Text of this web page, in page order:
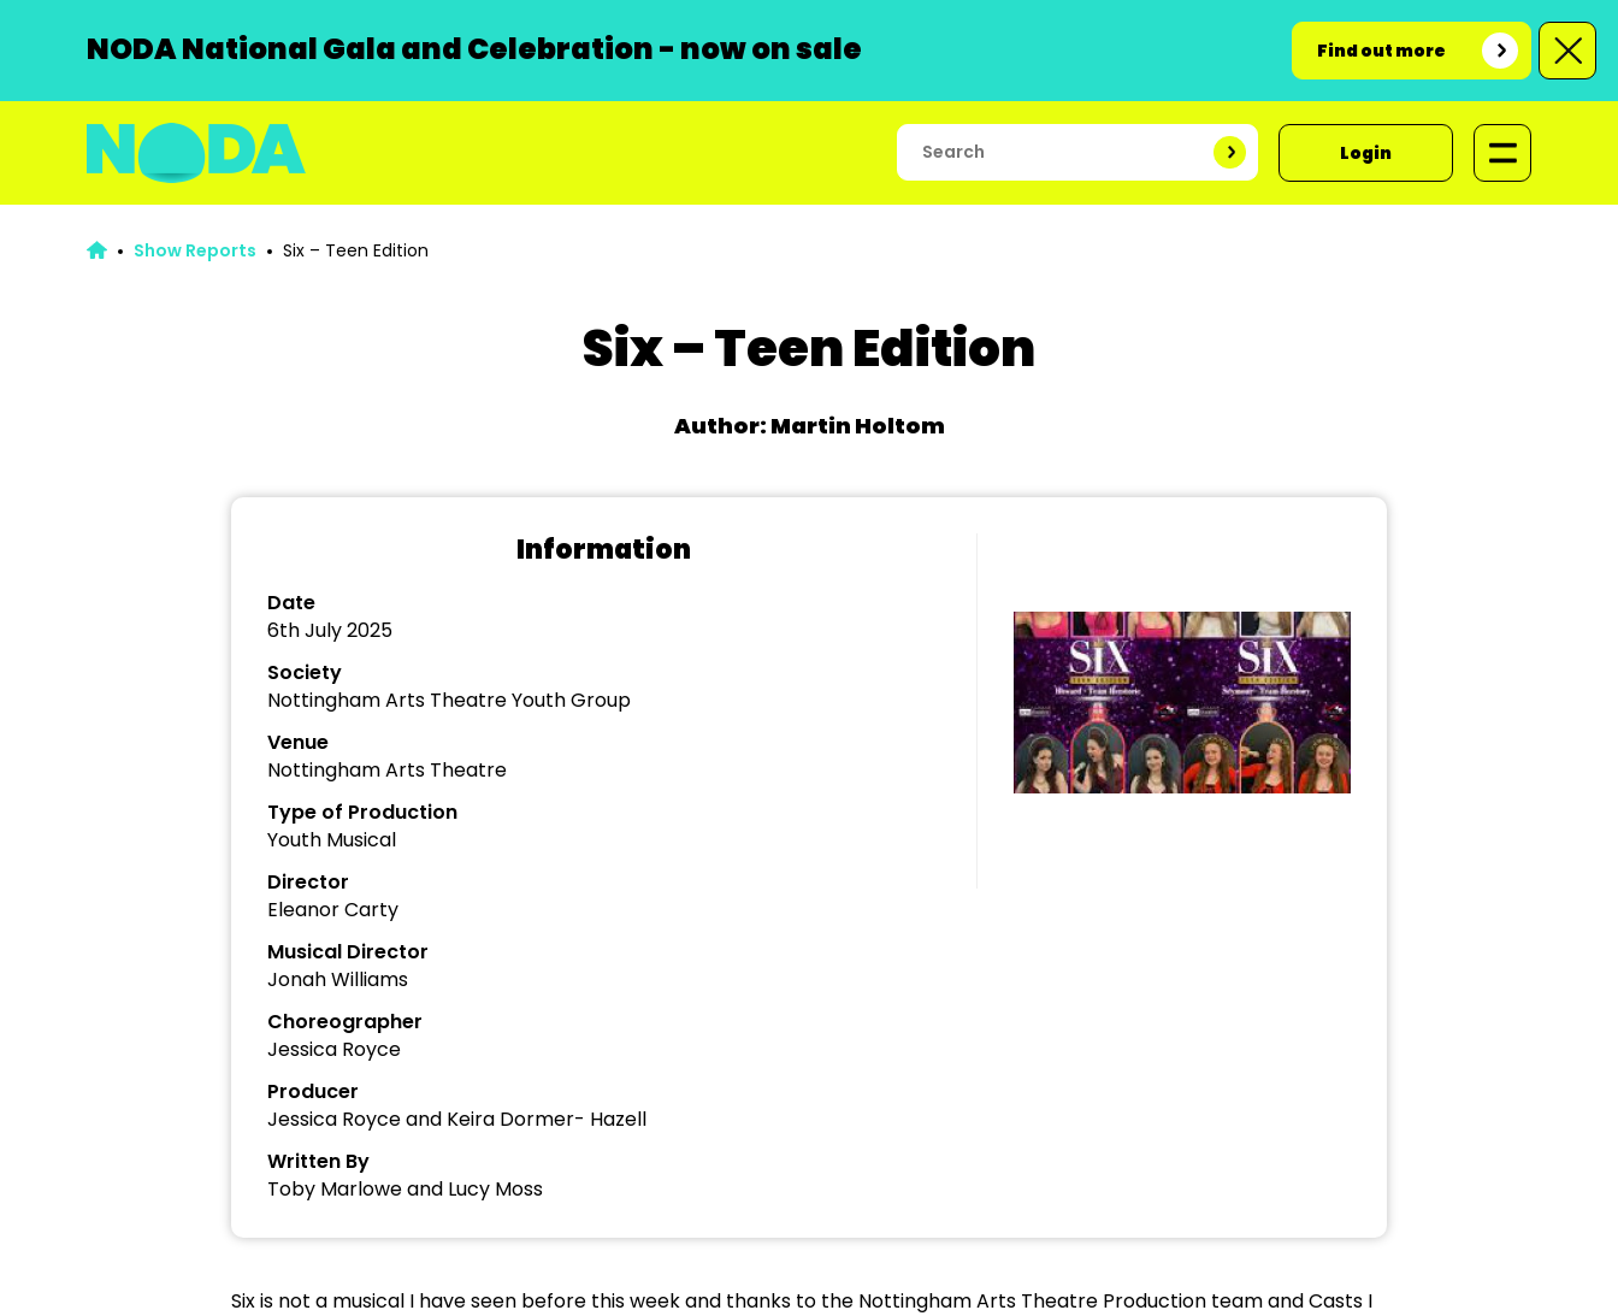
NODA National Gala and Celebration - now on sale Find out more
Login
Show Reports Six – Teen Edition
Six – Teen Edition
Author: Martin Holtom
Information
Date
6th July 2025
Society
Nottingham Arts Theatre Youth Group
Venue
Nottingham Arts Theatre
Type of Production
Youth Musical
Director
Eleanor Carty
Musical Director
Jonah Williams
Choreographer
Jessica Royce
Producer
Jessica Royce and Keira Dormer- Hazell
Written By
Toby Marlowe and Lucy Moss
Six is not a musical I have seen before this week and thanks to the Nottingham Arts Theatre Production team and Casts I